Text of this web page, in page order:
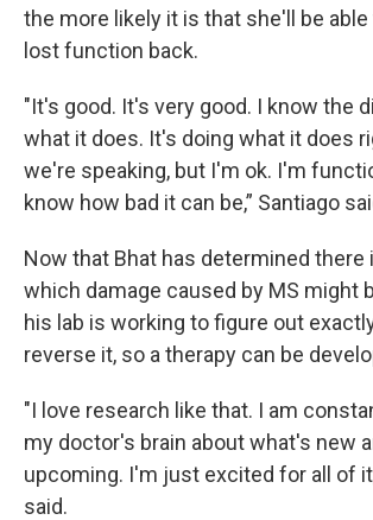
the more likely it is that she'll be
lost function back.
"It's good. It's very good. I know the
what it does. It's doing what it does
we're speaking, but I'm ok. I'm
know how bad it can be,” Santiago
Now that Bhat has determined there
which damage caused by MS might
his lab is working to figure out
reverse it, so a therapy can be
"I love research like that. I am
my doctor's brain about what's new
upcoming. I'm just excited for all of
said.